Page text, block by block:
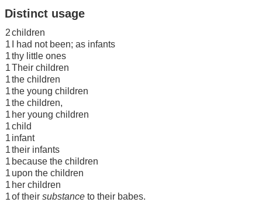
Distinct usage
2children
1
I had not been; as infants
1thy little ones
1Their children
1the children
1the young children
1the children,
1 her young children
1child
1 infant
1their infants
1 because the children
1 upon the children
1 her children
1of their substance to their babes.